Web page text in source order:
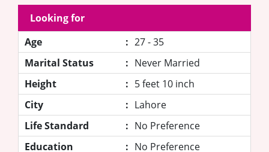
Looking for
Age
: 27 - 35
Marital Status
: Never Married
Height
: 5 feet 10 inch
City
: Lahore
Life Standard
: No Preference
Education
: No Preference